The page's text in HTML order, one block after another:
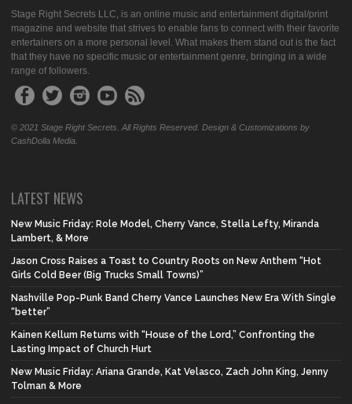
Stage Right Secrets LLC, is an online music and entertainment digital/print
magazine and website that strives to enable fans to connect with their favorite
entertainers on a more personal level. What makes them stand out is the fact
that they have no specific music or entertainment genre, bringing in a wide
range of followers.
© 2021 Stage Right Secrets. All Rights Reserved. Design & Customizations by
CashDolla Media.
LATEST NEWS
New Music Friday: Role Model, Cherry Vance, Stella Lefty, Miranda
Lambert, & More
Jason Cross Raises a Toast to Country Roots on New Anthem “Hot
Girls Cold Beer (Big Trucks Small Towns)”
Nashville Pop-Punk Band Cherry Vance Launches New Era With Single
“better”
Kainen Kellum Returns with “House of the Lord,” Confronting the
Lasting Impact of Church Hurt
New Music Friday: Ariana Grande, Kat Velasco, Zach John King, Jenny
Tolman & More